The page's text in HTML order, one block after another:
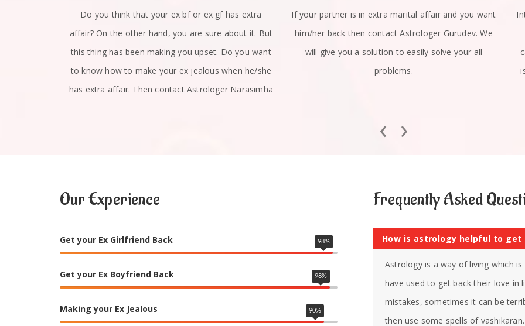
Do you think that your ex bf or ex gf has extra
affair? On the other hand, you are sure about it. But
this thing has been making you upset. Do you want
to know how to make your ex jealous when he/she
has extra affair. Then contact Astrologer Narasimha
If your partner is in extra marital affair and you want
him/her back then contact Astrologer Gurudev. We
will give you a solution to easily solve your all
problems.
‹ ›
Our Experience
Get your Ex Girlfriend Back 98%
Get your Ex Boyfriend Back 98%
Making your Ex Jealous 90%
Frequently Asked
How is astrology helpful to get
Astrology is a way of living which
have used to get back their love in
mistakes, sometimes it can be
then use some spells of